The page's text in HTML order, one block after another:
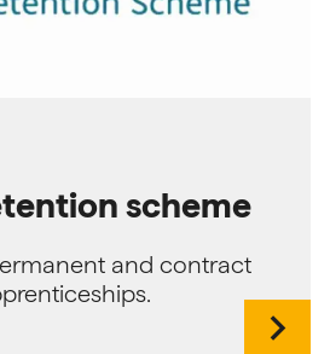
scheme
and contract
chevron_right